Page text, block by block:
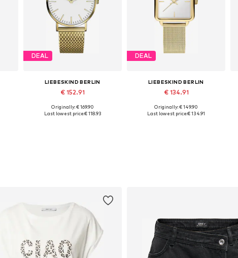
DEAL
LIEBESKIND BERLIN
€ 152.91
Available sizes: One size
Originally: € 169.90
Last lowest price:€ 118.93
DEAL
LIEBESKIND BERLIN
€ 134.91
Available sizes: One size
Originally: € 149.90
Last lowest price:€ 134.91